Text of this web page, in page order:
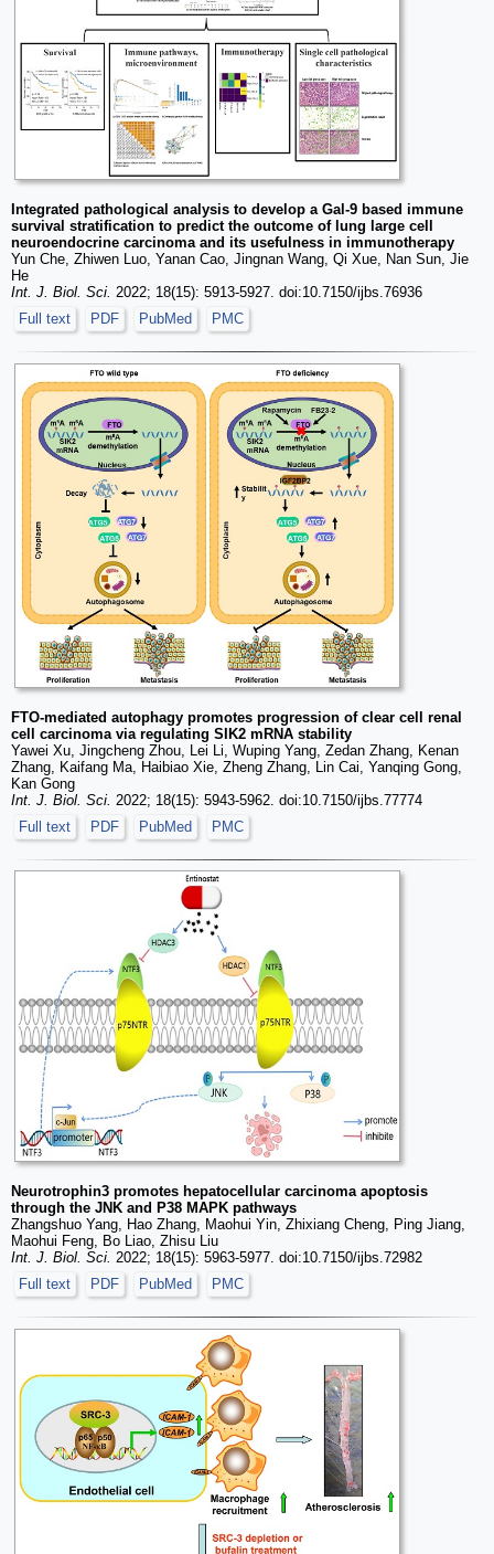
Integrated pathological analysis to develop a Gal-9 based immune
survival stratification to predict the outcome of lung large cell
neuroendocrine carcinoma and its usefulness in immunotherapy
Yun Che, Zhiwen Luo, Yanan Cao, Jingnan Wang, Qi Xue, Nan Sun, Jie
He
Int. J. Biol. Sci. 2022; 18(15): 5913-5927. doi:10.7150/ijbs.76936
Full text
PDF PubMed PMC
FTO-mediated autophagy promotes progression of clear cell renal
cell carcinoma via regulating SIK2 mRNA stability
Yawei Xu, Jingcheng Zhou, Lei Li, Wuping Yang, Zedan Zhang, Kenan
Zhang, Kaifang Ma, Haibiao Xie, Zheng Zhang, Lin Cai, Yanqing Gong,
Kan Gong
Int. J. Biol. Sci. 2022; 18(15): 5943-5962. doi:10.7150/ijbs.77774
Full text
PDF PubMed PMC
Neurotrophin3 promotes hepatocellular carcinoma apoptosis
through the JNK and P38 MAPK pathways
Zhangshuo Yang, Hao Zhang, Maohui Yin, Zhixiang Cheng, Ping Jiang,
Maohui Feng, Bo Liao, Zhisu Liu
Int. J. Biol. Sci. 2022; 18(15): 5963-5977. doi:10.7150/ijbs.72982
Full text
PDF PubMed PMC